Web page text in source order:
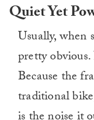
Quiet Yet
Usually, when
pretty
Because the
traditional